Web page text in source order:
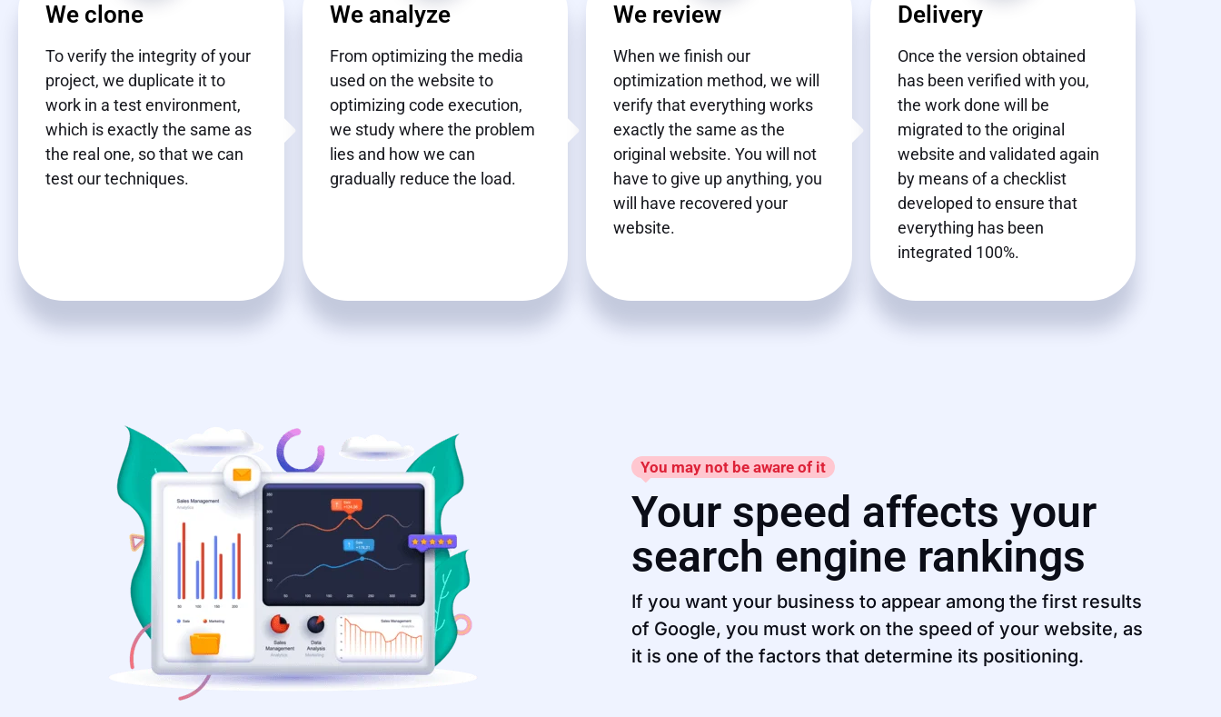
We clone
To verify the integrity of your
project, we duplicate it to
work in a test environment,
which is exactly the same as
the real one, so that we can
test our techniques.
We analyze
From optimizing the media
used on the website to
optimizing code execution,
we study where the problem
lies and how we can
gradually reduce the load.
We review
When we finish our
optimization method, we will
verify that everything works
exactly the same as the
original website. You will not
have to give up anything, you
will have recovered your
website.
Delivery
Once the version obtained
has been verified with you,
the work done will be
migrated to the original
website and validated again
by means of a checklist
developed to ensure that
everything has been
integrated 100%.
You may not be aware of it
Your speed affects your
search engine rankings
If you want your business to appear among the first results
of Google, you must work on the speed of your website, as
it is one of the factors that determine its positioning.